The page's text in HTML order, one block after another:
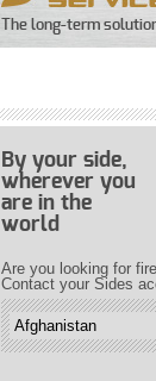
The long-term
By your side,
wherever you
are in the
world
Are you looking for
Contact your Sides